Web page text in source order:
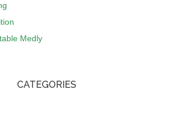
Medly
CATEGORIES